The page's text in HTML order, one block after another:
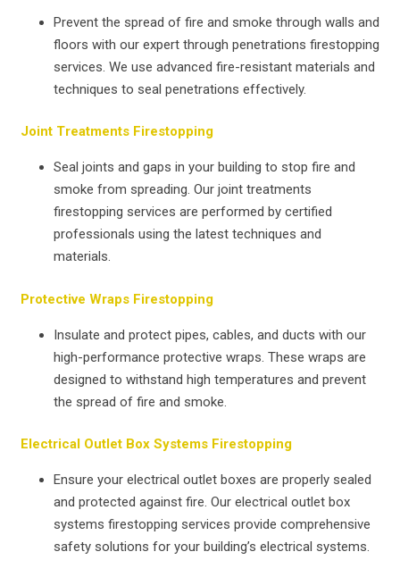
Prevent the spread of fire and smoke through walls and
floors with our expert through penetrations firestopping
services. We use advanced fire-resistant materials and
techniques to seal penetrations effectively.
Joint Treatments Firestopping
Seal joints and gaps in your building to stop fire and
smoke from spreading. Our joint treatments
firestopping services are performed by certified
professionals using the latest techniques and
materials.
Protective Wraps Firestopping
Insulate and protect pipes, cables, and ducts with our
high-performance protective wraps. These wraps are
designed to withstand high temperatures and prevent
the spread of fire and smoke.
Electrical Outlet Box Systems Firestopping
Ensure your electrical outlet boxes are properly sealed
and protected against fire. Our electrical outlet box
systems firestopping services provide comprehensive
safety solutions for your building’s electrical systems.